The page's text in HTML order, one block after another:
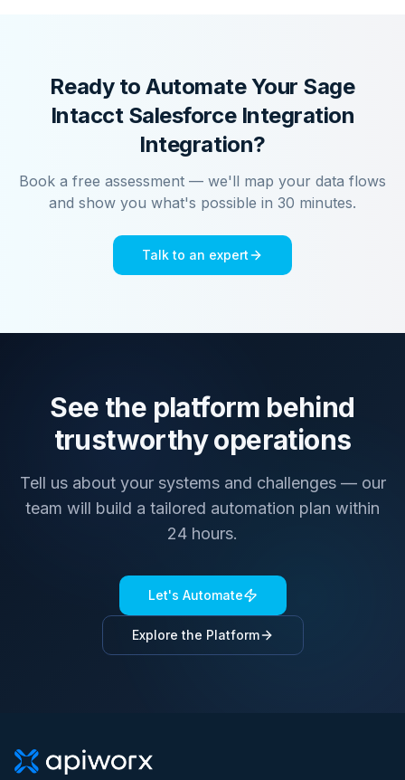
Ready to Automate Your Sage
Intacct Salesforce Integration
Integration?
Book a free assessment — we'll map your data flows
and show you what's possible in 30 minutes.
Talk to an expert
See the platform behind
trustworthy operations
Tell us about your systems and challenges — our
team will build a tailored automation plan within
24 hours.
Let's Automate
Explore the Platform